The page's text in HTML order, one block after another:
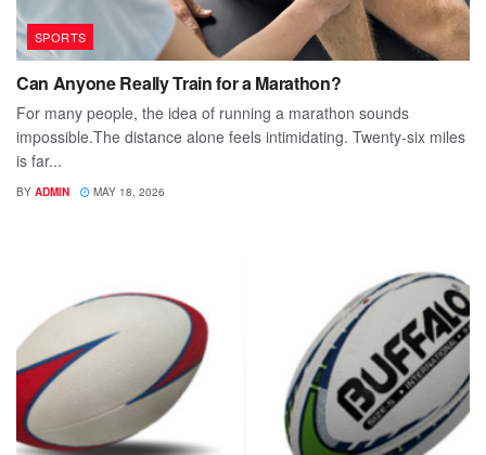
SPORTS
Can Anyone Really Train for a Marathon?
For many people, the idea of running a marathon sounds
impossible.The distance alone feels intimidating. Twenty-six miles
is far...
BY ADMIN MAY 18, 2026